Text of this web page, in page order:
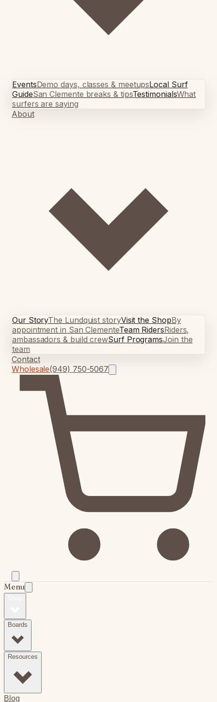
EventsDemo days, classes & meetupsLocal Surf
GuideSan Clemente breaks & tipsTestimonialsWhat
surfers are saying
About
Our StoryThe Lundquist storyVisit the ShopBy
appointment in San ClementeTeam RidersRiders,
ambassadors & build crewSurf ProgramsJoin the
team
Contact
Wholesale(949) 750-5067
Menu
Boards
Resources
Blog